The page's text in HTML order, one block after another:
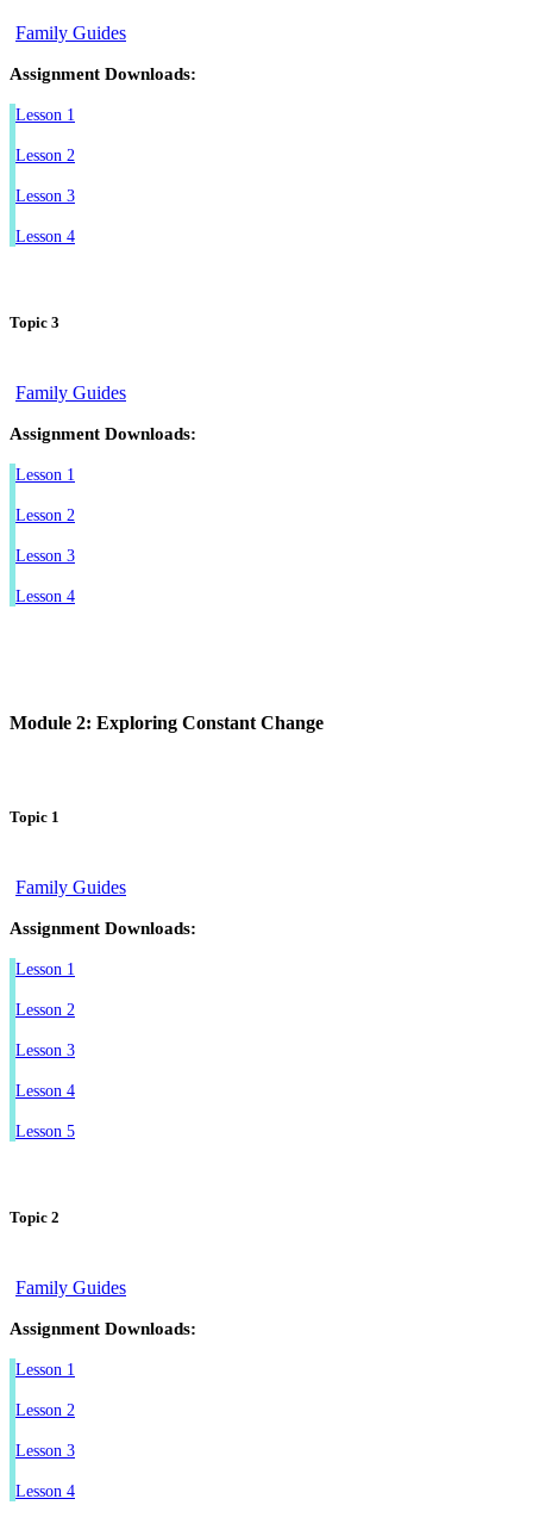
Family Guides
Assignment Downloads:
Lesson 1
Lesson 2
Lesson 3
Lesson 4
Topic 3
Family Guides
Assignment Downloads:
Lesson 1
Lesson 2
Lesson 3
Lesson 4
Module 2: Exploring Constant Change
Topic 1
Family Guides
Assignment Downloads:
Lesson 1
Lesson 2
Lesson 3
Lesson 4
Lesson 5
Topic 2
Family Guides
Assignment Downloads:
Lesson 1
Lesson 2
Lesson 3
Lesson 4